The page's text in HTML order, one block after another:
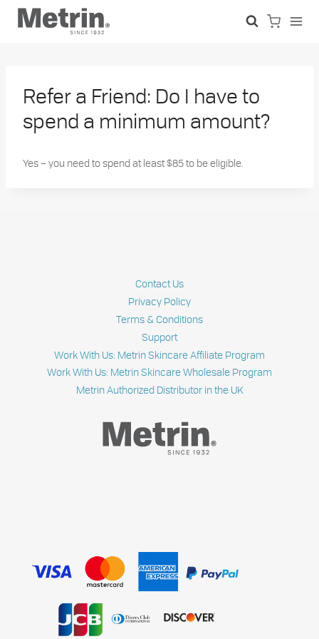
Skip
Refer a Friend: Do I have to
spend a minimum amount?
Yes – you need to spend at least $85 to be eligible.
Contact Us
Privacy Policy
Terms & Conditions
Support
Work With Us: Metrin Skincare Affiliate Program
Work With Us: Metrin Skincare Wholesale Program
Metrin Authorized Distributor in the UK